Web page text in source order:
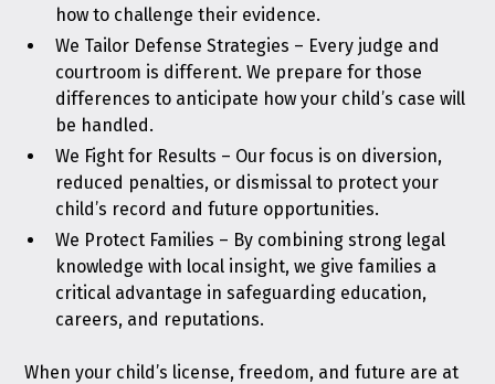
how to challenge their evidence.
We Tailor Defense Strategies – Every judge and
courtroom is different. We prepare for those
differences to anticipate how your child’s case will
be handled.
We Fight for Results – Our focus is on diversion,
reduced penalties, or dismissal to protect your
child’s record and future opportunities.
We Protect Families – By combining strong legal
knowledge with local insight, we give families a
critical advantage in safeguarding education,
careers, and reputations.
When your child’s license, freedom, and future are at